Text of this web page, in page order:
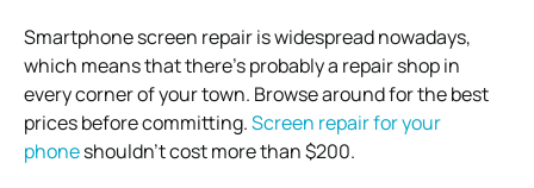
Smartphone screen repair is widespread nowadays,
which means that there’s probably a repair shop in
every corner of your town. Browse around for the best
prices before committing.Screen repair for your
phoneshouldn’t cost more than $200.